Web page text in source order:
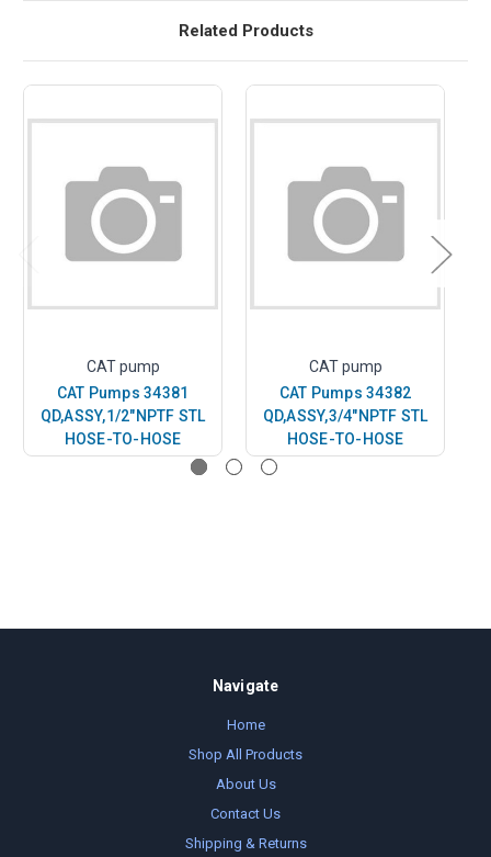
Related Products
CAT pump
CAT Pumps 34381
QD,ASSY,1/2"NPTF STL
HOSE-TO-HOSE
CAT pump
CAT Pumps 34382
QD,ASSY,3/4"NPTF STL
HOSE-TO-HOSE
Navigate
Home
Shop All Products
About Us
Contact Us
Shipping & Returns